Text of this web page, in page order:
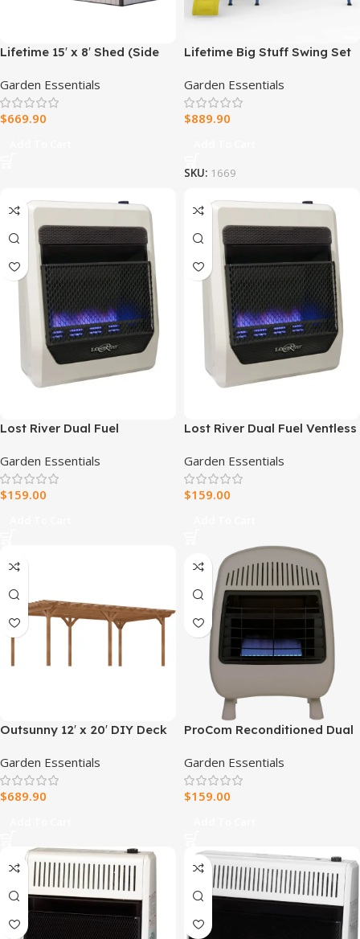
Lifetime 15′ x 8′ Shed (Side
Garden Essentials
$669.90
Lifetime Big Stuff Swing Set
Garden Essentials
$889.90
SKU: 1669
Lost River Dual Fuel
Flame Gas Space Heater –
20,000 BTU, T-Stat Control –
Model# PCIT20BF-R
Garden Essentials
$159.00
Lost River Dual Fuel Ventless
Heater – 20,000 BTU, T-Stat
Control – Model# PCIT20BF
Garden Essentials
$159.00
Outsunny 12′ x 20′ DIY Deck
Garden Essentials
$689.90
ProCom Reconditioned Dual
Heater – 20,000 BTU, T-Stat
Control – Model#
MD200TBF-R
Garden Essentials
$159.00